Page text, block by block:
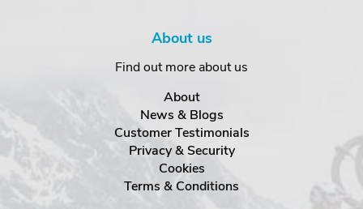
About us
Find out more about us
About
News & Blogs
Customer Testimonials
Privacy & Security
Cookies
Terms & Conditions